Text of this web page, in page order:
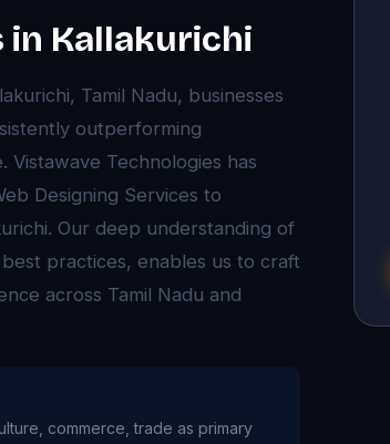
in Kallakurichi
Tamil Nadu, businesses
outperforming
Technologies has
Designing Services to
Our deep understanding of
practices, enables us to craft
across Tamil Nadu and
commerce, trade as primary